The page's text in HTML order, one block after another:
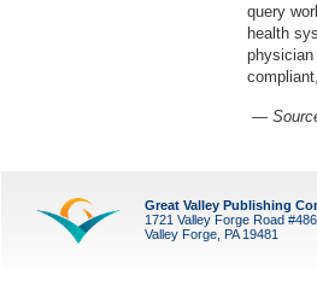
query
health
physician
—
Great Valley Publishing
1721 Valley Forge Road #486
Valley Forge, PA 19481